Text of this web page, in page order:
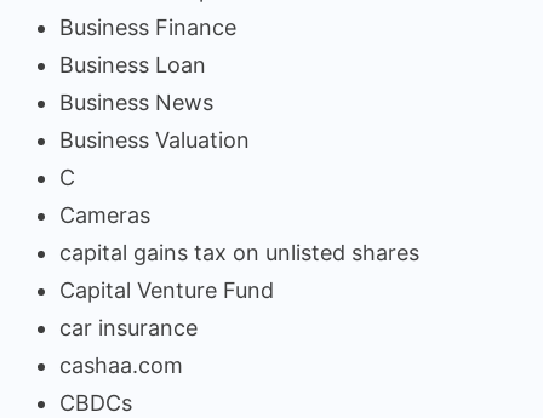
Business Finance
Business Loan
Business News
Business Valuation
C
Cameras
capital gains tax on unlisted shares
Capital Venture Fund
car insurance
cashaa.com
CBDCs